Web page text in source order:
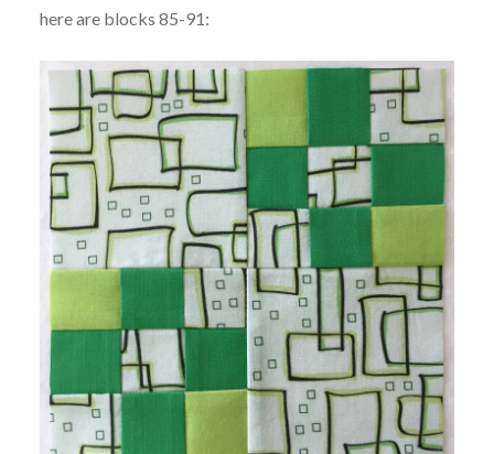
here are blocks 85-91: